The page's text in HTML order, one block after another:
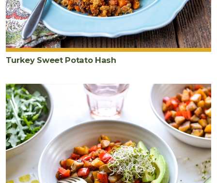
Turkey Sweet Potato Hash